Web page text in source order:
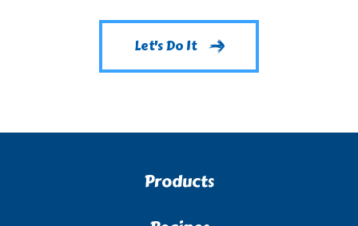
Let's Do It
Products